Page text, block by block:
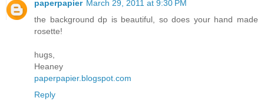
paperpapier March 29, 2011 at 9:30 PM
the background dp is beautiful, so does your hand made
rosette!
hugs,
Heaney
paperpapier.blogspot.com
Reply